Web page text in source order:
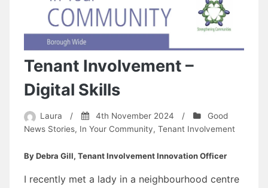
Tenant Involvement –
Digital Skills
Laura / 4th November 2024 /
Good
News Stories, In Your Community, Tenant Involvement
By Debra Gill, Tenant Involvement Innovation Officer
I recently met a lady in a neighbourhood centre